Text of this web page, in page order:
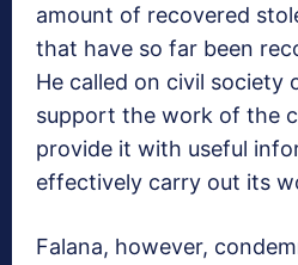
amount of recovered
that have so far been
He called on civil society
support the work of the
provide it with useful
effectively carry out its
Falana, however,